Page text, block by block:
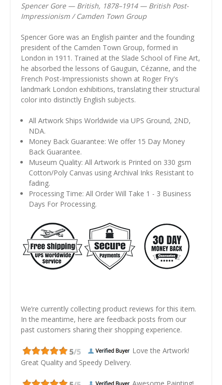
Spencer Gore — British, 1878–1914 — British Post-
Impressionism / Camden Town Group
Spencer Gore was an English painter and the founding
president of the Camden Town Group, formed in
London in 1911. Trained at the Slade School of Fine Art,
he absorbed the lessons of Gauguin, Cézanne, and the
French Post-Impressionists shown at Roger Fry's
landmark London exhibitions, translating their structural
color into distinctly English subjects.
All Artwork Ships Worldwide via UPS Ground, 2ND,
NDA.
Money Back Guarantee: We offer 15 Day Money
Back Guarantee.
Museum Quality: All Artwork is Printed on 330 gsm
Cotton/Poly Canvas using Archival Inks Resistant to
fading.
Processing Time: All Order Will Take 1 - 3 Business
Days For Processing.
We’re currently collecting product reviews for this item.
In the meantime, here are feedback posts from our
past customers sharing their shopping experience.
Love the Artwork!
Great Quality and Speedy Delivery.